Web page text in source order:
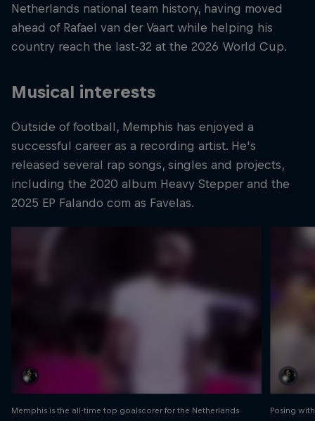
Netherlands national team history, having moved
ahead of Rafael van der Vaart while helping his
country reach the last-32 at the 2026 World Cup.
Musical interests
Outside of football, Memphis has enjoyed a
successful career as a recording artist. He's
released several rap songs, singles and projects,
including the 2020 album Heavy Stepper and the
2025 EP Falando com as Favelas.
Memphis is the all-time top goalscorer for the Netherlands
Posing